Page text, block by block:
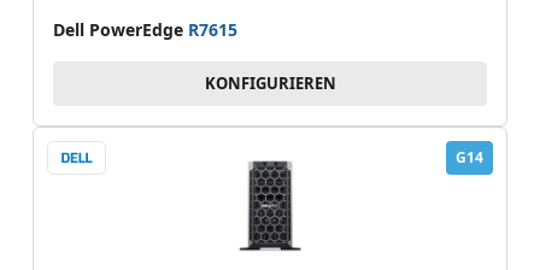
Dell PowerEdge R7615
KONFIGURIEREN
G14